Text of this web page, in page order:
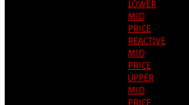
LOWER
MID
PRICE
REACTIVE
MID
PRICE
UPPER
MID
PRICE